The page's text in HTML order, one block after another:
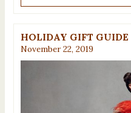
HOLIDAY GIFT GUIDE
November 22, 2019